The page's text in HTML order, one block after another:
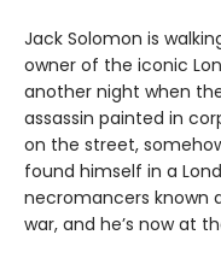
Jack Solomon is
owner of the iconic
another night when
assassin painted in
on the street,
found himself in a
necromancers known
war, and he’s now at